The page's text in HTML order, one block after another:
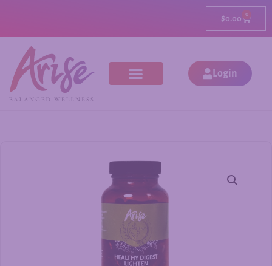
$0.00 0
Login